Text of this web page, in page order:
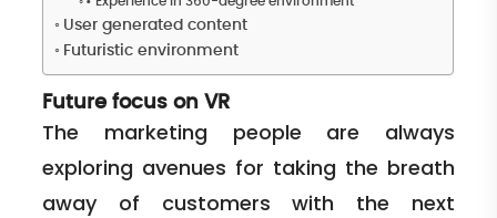
User generated content
Futuristic environment
Future focus on VR
The marketing people are always
exploring avenues for taking the breath
away of customers with the next